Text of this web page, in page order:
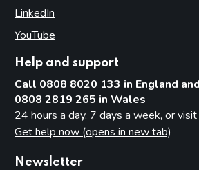
LinkedIn
YouTube
Help and support
Call 0808 8020 133 in England
0808 2819 265 in Wales
24 hours a day, 7 days a week, or visit
Get help now (opens in new tab)
Newsletter